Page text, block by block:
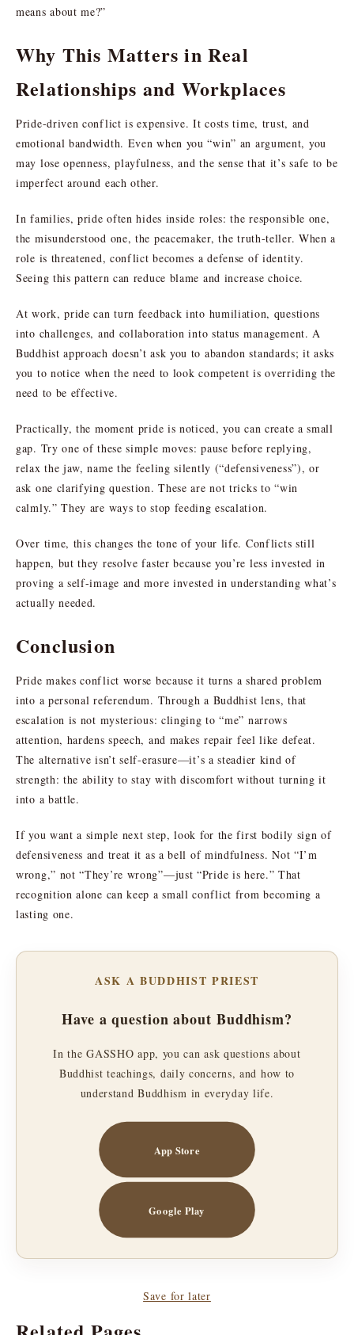
means about me?”
Why This Matters in Real
Relationships and Workplaces
Pride-driven conflict is expensive. It costs time, trust, and
emotional bandwidth. Even when you “win” an argument, you
may lose openness, playfulness, and the sense that it’s safe to be
imperfect around each other.
In families, pride often hides inside roles: the responsible one,
the misunderstood one, the peacemaker, the truth-teller. When a
role is threatened, conflict becomes a defense of identity.
Seeing this pattern can reduce blame and increase choice.
At work, pride can turn feedback into humiliation, questions
into challenges, and collaboration into status management. A
Buddhist approach doesn’t ask you to abandon standards; it asks
you to notice when the need to look competent is overriding the
need to be effective.
Practically, the moment pride is noticed, you can create a small
gap. Try one of these simple moves: pause before replying,
relax the jaw, name the feeling silently (“defensiveness”), or
ask one clarifying question. These are not tricks to “win
calmly.” They are ways to stop feeding escalation.
Over time, this changes the tone of your life. Conflicts still
happen, but they resolve faster because you’re less invested in
proving a self-image and more invested in understanding what’s
actually needed.
Conclusion
Pride makes conflict worse because it turns a shared problem
into a personal referendum. Through a Buddhist lens, that
escalation is not mysterious: clinging to “me” narrows
attention, hardens speech, and makes repair feel like defeat.
The alternative isn’t self-erasure—it’s a steadier kind of
strength: the ability to stay with discomfort without turning it
into a battle.
If you want a simple next step, look for the first bodily sign of
defensiveness and treat it as a bell of mindfulness. Not “I’m
wrong,” not “They’re wrong”—just “Pride is here.” That
recognition alone can keep a small conflict from becoming a
lasting one.
ASK A BUDDHIST PRIEST
Have a question about Buddhism?
In the GASSHO app, you can ask questions about
Buddhist teachings, daily concerns, and how to
understand Buddhism in everyday life.
App Store
Google Play
Save for later